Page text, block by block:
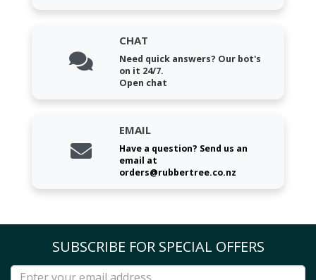
CHAT
Need quick answers? Our bot's
on it 24/7.
Open chat
EMAIL
Have a question? Send us an
email at
orders@rubbertree.co.nz
SUBSCRIBE FOR SPECIAL OFFERS